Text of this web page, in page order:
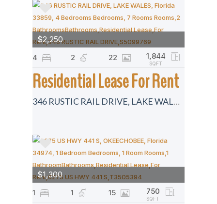
Residential Lease For Rent
346 RUSTIC RAIL DRIVE, LAKE WALES, Florida 33859
4 2 22 1,844
SQFT
$2,250
1 1 15 750
SQFT
$1,300